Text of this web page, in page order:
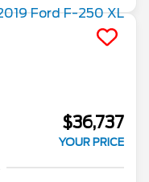
$36,737
YOUR PRICE